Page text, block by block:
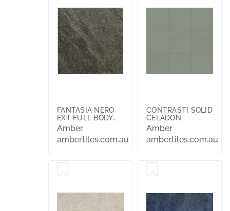
FANTASIA NERO
EXT FULL BODY
600X600X10
Amber
ambertiles.com.au
CONTRASTI SOLID
CELADON
200X200
Amber
ambertiles.com.au